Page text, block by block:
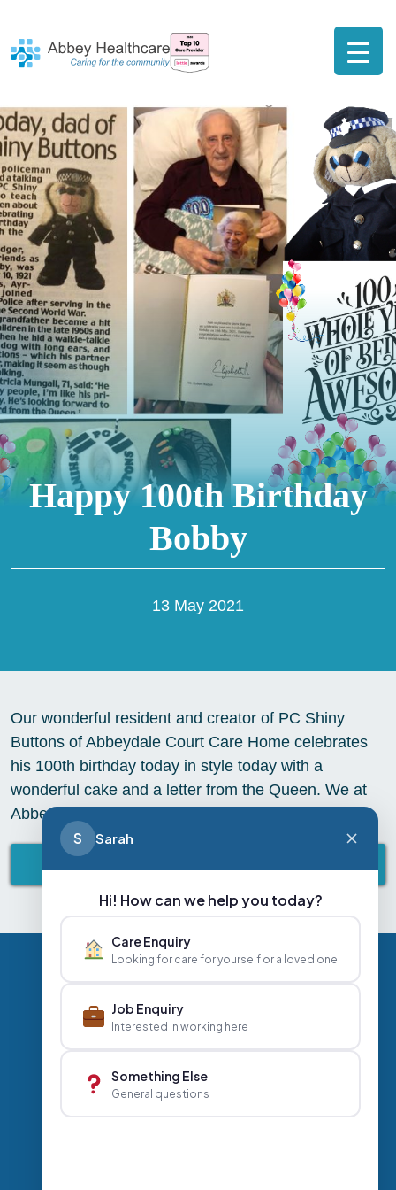
Happy 100th Birthday
Bobby
13 May 2021
Our wonderful resident and creator of PC Shiny
Buttons of Abbeydale Court Care Home celebrates
his 100th birthday today in style today with a
wonderful cake and a letter from the Queen. We at
Abbey Healthcare wish you an amazing day
Privacy Policy
+44 020 3356 7070
info@abbeyhealthcare.org.uk
S Sarah
Hi! How can we help you today?
Care Enquiry
Looking for care for yourself or a loved one
Job Enquiry
Interested in working here
Something Else
General questions